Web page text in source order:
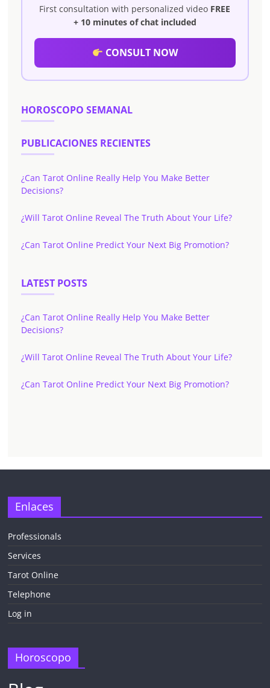
First consultation with personalized video FREE
+ 10 minutes of chat included
CONSULT NOW
HOROSCOPO SEMANAL
PUBLICACIONES RECIENTES
¿Can Tarot Online Really Help You Make Better
Decisions?
¿Will Tarot Online Reveal The Truth About Your Life?
¿Can Tarot Online Predict Your Next Big Promotion?
LATEST POSTS
¿Can Tarot Online Really Help You Make Better
Decisions?
¿Will Tarot Online Reveal The Truth About Your Life?
¿Can Tarot Online Predict Your Next Big Promotion?
Enlaces
Professionals
Services
Tarot Online
Telephone
Log in
Horoscopo